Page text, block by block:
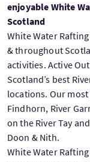
enjoyable White
Scotland
White Water
& throughout
activities. Active
Scotland’s best
locations. Our
Findhorn, River
on the River Tay
Doon & Nith.
White Water